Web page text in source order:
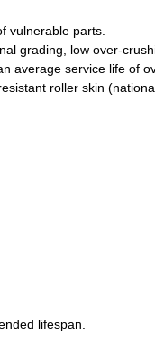
vulnerable parts.
grading, low over-
average service life of
roller skin
lifespan.